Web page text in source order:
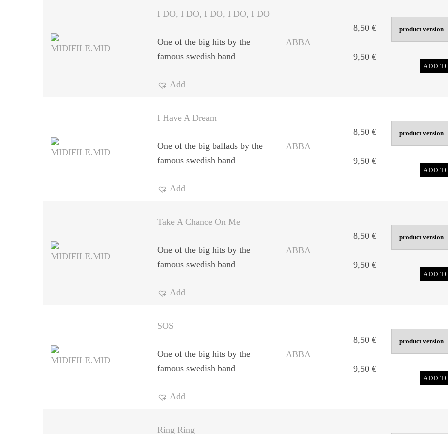
I DO, I DO, I DO, I DO, I DO
One of the big hits by the
famous swedish band
Add
ABBA
8,50 €
–
9,50 €Price
ADD
I Have A Dream
One of the big ballads by the
famous swedish band
Add
ABBA
8,50 €
–
9,50 €Price
ADD
Take A Chance On Me
One of the big hits by the
famous swedish band
Add
ABBA
8,50 €
–
9,50 €Price
ADD
SOS
One of the big hits by the
famous swedish band
Add
ABBA
8,50 €
–
9,50 €Price
ADD
Ring Ring